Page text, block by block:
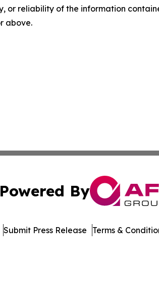
or reliability of the information
above.
Powered By
Submit Press Release Terms &